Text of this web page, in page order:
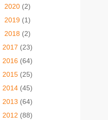
2020 (2)
2019 (1)
2018 (2)
2017 (23)
2016 (64)
2015 (25)
2014 (45)
2013 (64)
2012 (88)